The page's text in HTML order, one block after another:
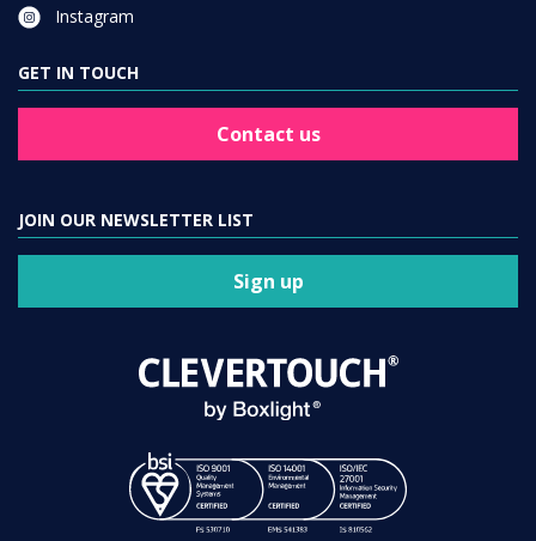
Instagram
GET IN TOUCH
Contact us
JOIN OUR NEWSLETTER LIST
Sign up